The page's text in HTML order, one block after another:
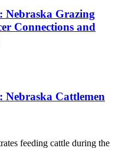
Nebraska Grazing
Connections and
Nebraska Cattlemen